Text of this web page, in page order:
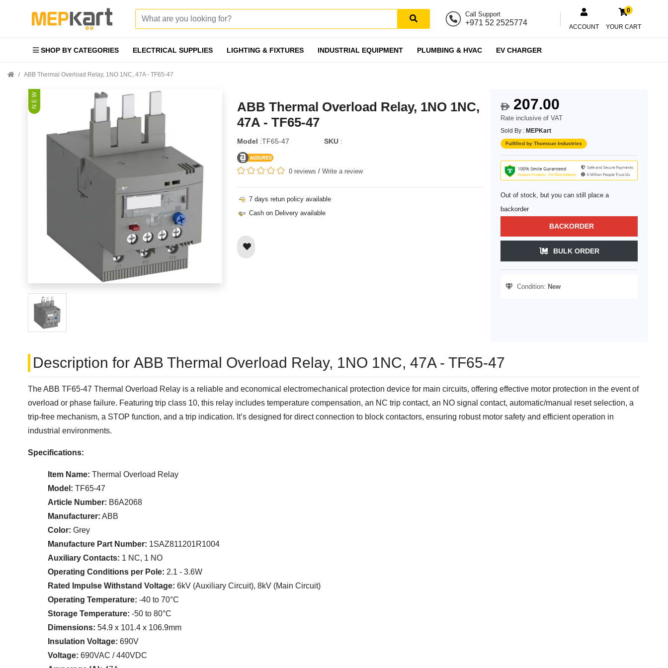
Call Support
+971 52 2525774 ACCOUNT
0
YOUR CART
SHOP BY CATEGORIES ELECTRICAL SUPPLIES LIGHTING & FIXTURES INDUSTRIAL EQUIPMENT PLUMBING & HVAC EV CHARGER
ABB Thermal Overload Relay, 1NO 1NC, 47A - TF65-47
N E W
ABB Thermal Overload Relay, 1NO 1NC,
47A - TF65-47
Model :TF65-47 SKU :
0 reviews / Write a review
7 days retun policy available
Cash on Delivery available
$207.00
Rate inclusive of VAT
Sold By : MEPKart
Fulfilled by Thomsun Industries
Out of stock, but you can still place a
backorder
BACKORDER
BULK ORDER
Condition: New
Description for ABB Thermal Overload Relay, 1NO 1NC, 47A - TF65-47
The ABB TF65-47 Thermal Overload Relay is a reliable and economical electromechanical protection device for main circuits, offering effective motor protection in the event of
overload or phase failure. Featuring trip class 10, this relay includes temperature compensation, an NC trip contact, an NO signal contact, automatic/manual reset selection, a
trip-free mechanism, a STOP function, and a trip indication. It’s designed for direct connection to block contactors, ensuring robust motor safety and efficient operation in
industrial environments.
Specifications:
Item Name: Thermal Overload Relay
Model: TF65-47
Article Number: B6A2068
Manufacturer: ABB
Color: Grey
Manufacture Part Number: 1SAZ811201R1004
Auxiliary Contacts: 1 NC, 1 NO
Operating Conditions per Pole: 2.1 - 3.6W
Rated Impulse Withstand Voltage: 6kV (Auxiliary Circuit), 8kV (Main Circuit)
Operating Temperature: -40 to 70°C
Storage Temperature: -50 to 80°C
Dimensions: 54.9 x 101.4 x 106.9mm
Insulation Voltage: 690V
Voltage: 690VAC / 440VDC